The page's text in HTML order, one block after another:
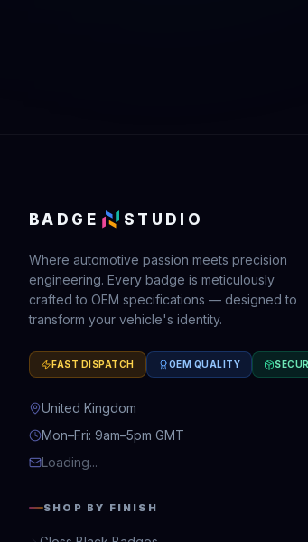
BADGE STUDIO
Where automotive passion meets precision
engineering. Every badge is meticulously
crafted to OEM specifications — designed to
transform your vehicle's identity.
FAST DISPATCH OEM QUALITY
United Kingdom
Mon–Fri: 9am–5pm GMT
Loading...
SHOP BY FINISH